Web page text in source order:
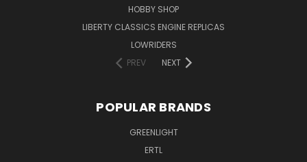
HOBBY SHOP
LIBERTY CLASSICS ENGINE REPLICAS
LOWRIDERS
PREV
NEXT
POPULAR BRANDS
GREENLIGHT
ERTL